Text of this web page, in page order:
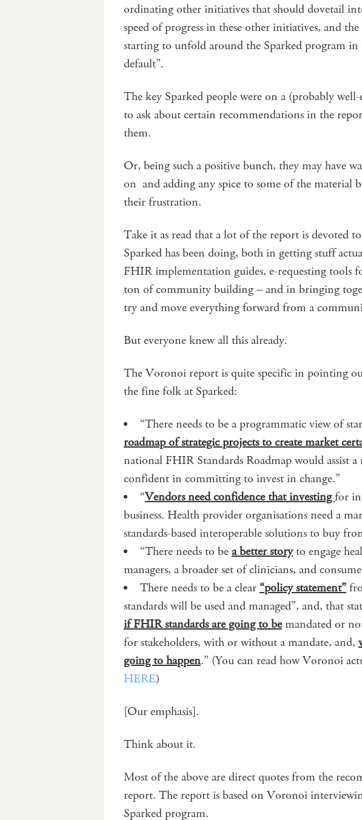
ordinating other initiatives that should dovetail
speed of progress in these other initiatives, and
starting to unfold around the Sparked program
default”.
The key Sparked people were on a (probably
to ask about certain recommendations in the
them.
Or, being such a positive bunch, they may have
on and adding any spice to some of the material
their frustration.
Take it as read that a lot of the report is devoted
Sparked has been doing, both in getting stuff
FHIR implementation guides, e-requesting tools
ton of community building – and in bringing
try and move everything forward from a
But everyone knew all this already.
The Voronoi report is quite specific in pointing
the fine folk at Sparked:
“There needs to be a programmatic view of
roadmap of strategic projects to create market
national FHIR Standards Roadmap would assist a
confident in committing to invest in change.”
“Vendors need confidence that investingfor
business. Health provider organisations need a
standards-based interoperable solutions to buy
“There needs to bea better storyto engage
managers, a broader set of clinicians, and
There needs to be a clear“policy statement”
standards will be used and managed”, and, that
if FHIR standards are going to bemandated or
for stakeholders, with or without a mandate, and,
going to happen.” (You can read how Voronoi
HERE)
[Our emphasis].
Think about it.
Most of the above are direct quotes from the
report. The report is based on Voronoi
Sparked program.